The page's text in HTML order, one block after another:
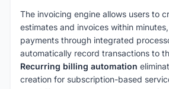
The invoicing engine allows users to
estimates and invoices within
payments through integrated
automatically record transactions to
Recurring billing automation
creation for subscription-based